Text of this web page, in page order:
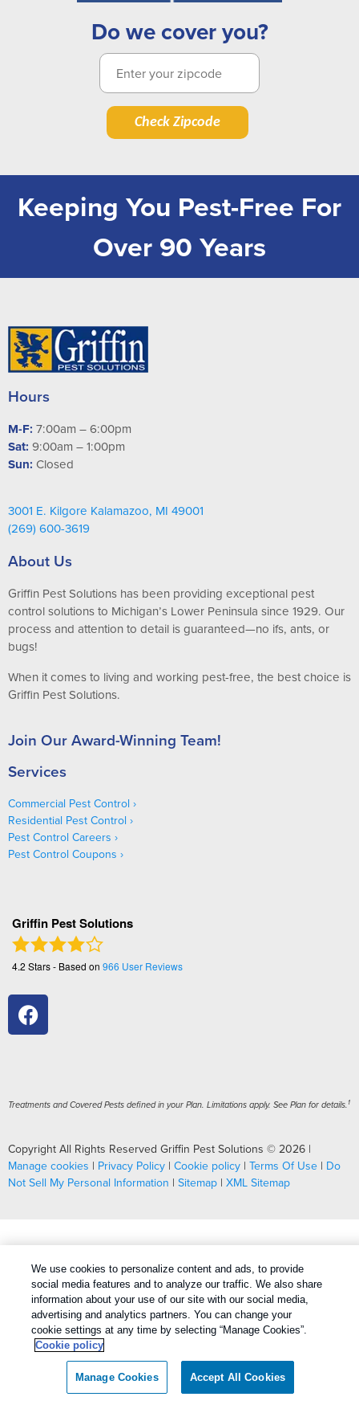
Do we cover you?
Check Zipcode
Keeping You Pest-Free For
Over 90 Years
Hours
M-F: 7:00am – 6:00pm
Sat: 9:00am – 1:00pm
Sun: Closed
3001 E. Kilgore Kalamazoo, MI 49001
(269) 600-3619
About Us
Griffin Pest Solutions has been providing exceptional pest
control solutions to Michigan’s Lower Peninsula since 1929. Our
process and attention to detail is guaranteed—no ifs, ants, or
bugs!
When it comes to living and working pest-free, the best choice is
Griffin Pest Solutions.
Join Our Award-Winning Team!
Services
Commercial Pest Control
Residential Pest Control
Pest Control Careers
Pest Control Coupons
Griffin Pest Solutions
4.2 Stars - Based on 966 User Reviews
Treatments and Covered Pests defined in your Plan. Limitations apply. See Plan for details. 1
Copyright All Rights Reserved Griffin Pest Solutions © 2026 |
Manage cookies | Privacy Policy | Cookie policy | Terms Of Use | Do
Not Sell My Personal Information | Sitemap | XML Sitemap
We use cookies to personalize content and ads, to provide
social media features and to analyze our traffic. We also share
information about your use of our site with our social media,
advertising and analytics partners. You can change your
cookie settings at any time by selecting “Manage Cookies”.
Cookie policy
Manage Cookies Accept All Cookies